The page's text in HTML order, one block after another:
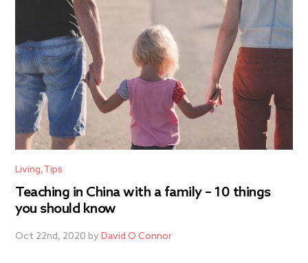
Living Tips
Teaching in China with a family – 10 things
you should know
Oct 22nd, 2020 byDavid O Connor